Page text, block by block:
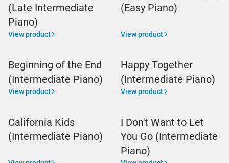
(Late Intermediate
Piano)
View product
(Easy Piano)
View product
Beginning of the End
(Intermediate Piano)
View product
Happy Together
(Intermediate Piano)
View product
California Kids
(Intermediate Piano)
I Don't Want to Let
You Go (Intermediate
Piano)